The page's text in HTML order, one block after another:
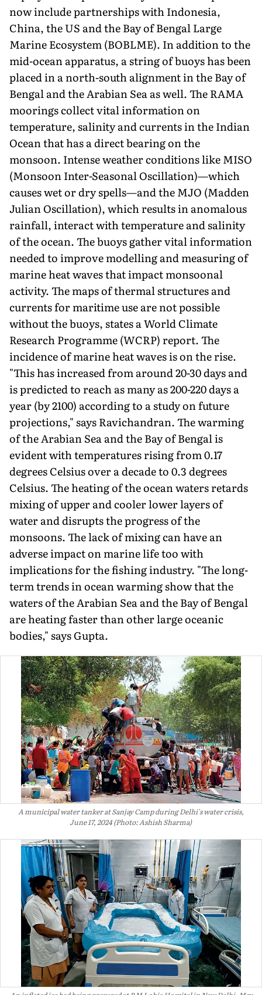
now include partnerships with Indonesia,
China, the US and the Bay of Bengal Large
Marine Ecosystem (BOBLME). In addition to the
mid-ocean apparatus, a string of buoys has been
placed in a north-south alignment in the Bay of
Bengal and the Arabian Sea as well. The RAMA
moorings collect vital information on
temperature, salinity and currents in the Indian
Ocean that has a direct bearing on the
monsoon. Intense weather conditions like MISO
(Monsoon Inter-Seasonal Oscillation)—which
causes wet or dry spells—and the MJO (Madden
Julian Oscillation), which results in anomalous
rainfall, interact with temperature and salinity
of the ocean. The buoys gather vital information
needed to improve modelling and measuring of
marine heat waves that impact monsoonal
activity. The maps of thermal structures and
currents for maritime use are not possible
without the buoys, states a World Climate
Research Programme (WCRP) report. The
incidence of marine heat waves is on the rise.
"This has increased from around 20-30 days and
is predicted to reach as many as 200-220 days a
year (by 2100) according to a study on future
projections," says Ravichandran. The warming
of the Arabian Sea and the Bay of Bengal is
evident with temperatures rising from 0.17
degrees Celsius over a decade to 0.3 degrees
Celsius. The heating of the ocean waters retards
mixing of upper and cooler lower layers of
water and disrupts the progress of the
monsoons. The lack of mixing can have an
adverse impact on marine life too with
implications for the fishing industry. "The long-
term trends in ocean warming show that the
waters of the Arabian Sea and the Bay of Bengal
are heating faster than other large oceanic
bodies," says Gupta.
A municipal water tanker at Sanjay Camp during Delhi's water crisis,
June 17, 2024 (Photo: Ashish Sharma)